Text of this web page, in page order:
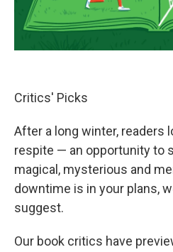
Critics' Picks
After a long winter, readers
respite — an opportunity to
magical, mysterious and
downtime is in your plans,
suggest.
Our book critics have